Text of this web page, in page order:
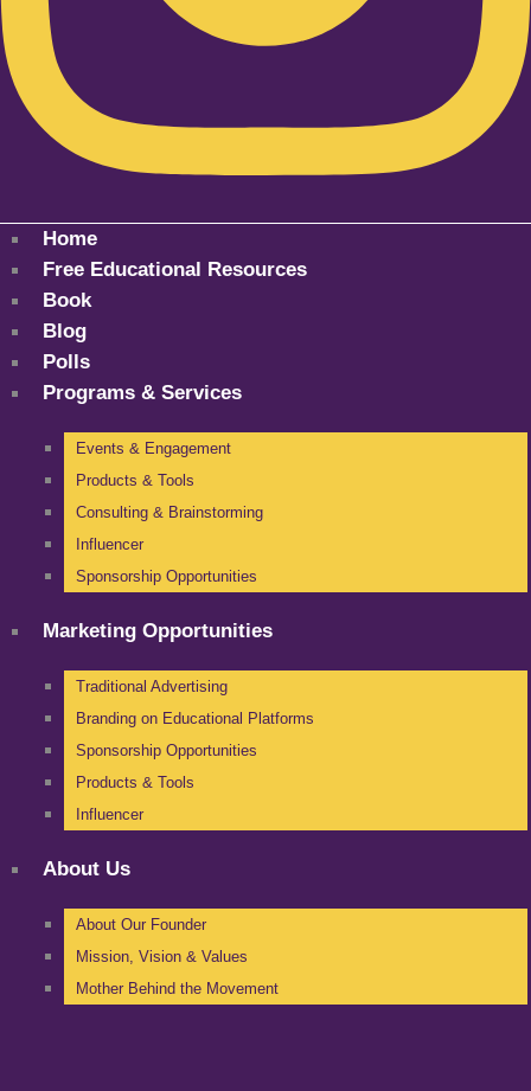
Home
Free Educational Resources
Book
Blog
Polls
Programs & Services
Events & Engagement
Products & Tools
Consulting & Brainstorming
Influencer
Sponsorship Opportunities
Marketing Opportunities
Traditional Advertising
Branding on Educational Platforms
Sponsorship Opportunities
Products & Tools
Influencer
About Us
About Our Founder
Mission, Vision & Values
Mother Behind the Movement